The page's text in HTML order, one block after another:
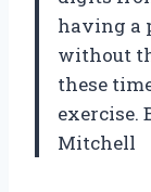
having a
without
these
exercise.
Mitchell